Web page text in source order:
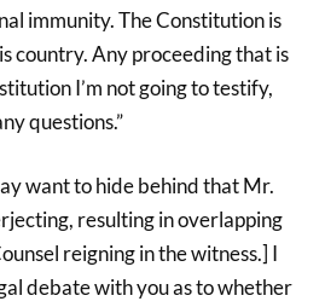
immunity. The Constitution is
country. Any proceeding that is
I’m not going to testify,
questions.”
want to hide behind that Mr.
resulting in overlapping
reigning in the witness.] I
debate with you as to whether